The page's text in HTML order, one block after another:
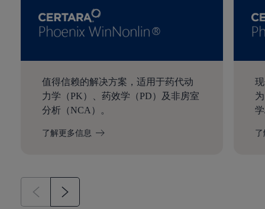
值得信赖的解决方案，适用于药代动
力学（PK）、药效学（PD）及非房室
分析（NCA）。
了解更多信息